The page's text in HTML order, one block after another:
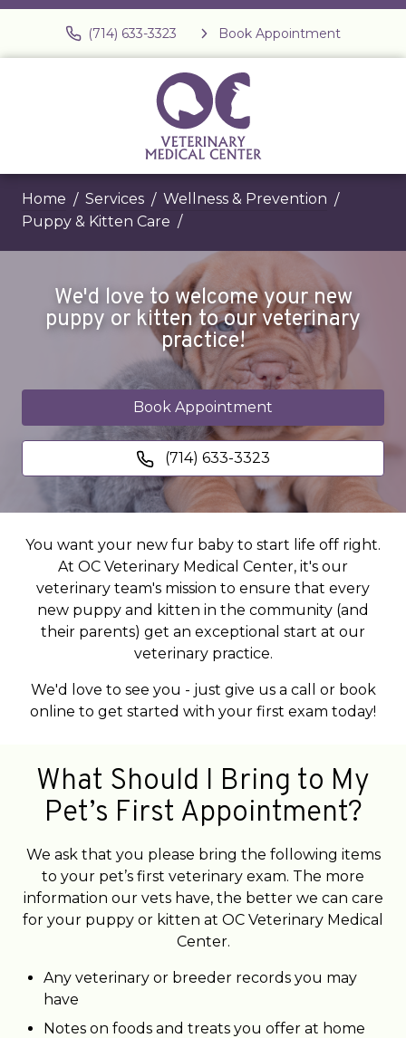
(714) 633-3323 Book Appointment
Home Services
Wellness & Prevention
Puppy & Kitten Care
We'd love to welcome your new
puppy or kitten to our veterinary
practice!
Book Appointment
(714) 633-3323
You want your new fur baby to start life off right.
At OC Veterinary Medical Center, it's our
veterinary team's mission to ensure that every
new puppy and kitten in the community (and
their parents) get an exceptional start at our
veterinary practice.
We'd love to see you - just give us a call or book
online to get started with your first exam today!
What Should I Bring to My
Pet’s First Appointment?
We ask that you please bring the following items
to your pet’s first veterinary exam. The more
information our vets have, the better we can care
for your puppy or kitten at OC Veterinary Medical
Center.
Any veterinary or breeder records you may
have
Notes on foods and treats you offer at home